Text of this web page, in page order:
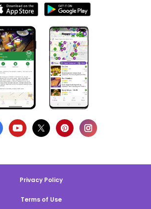
Privacy Policy
Terms of Use